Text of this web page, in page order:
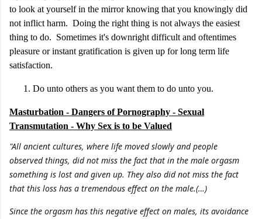
to look at yourself in the mirror knowing that you knowingly did
not inflict harm. Doing the right thing is not always the easiest
thing to do. Sometimes it's downright difficult and oftentimes
pleasure or instant gratification is given up for long term life
satisfaction.
Do unto others as you want them to do unto you.
Masturbation - Dangers of Pornography - Sexual
Transmutation - Why Sex is to be Valued
"All ancient cultures, where life moved slowly and people
observed things, did not miss the fact that in the male orgasm
something is lost and given up. They also did not miss the fact
that this loss has a tremendous effect on the male.(…)
Since the orgasm has this negative effect on males, its avoidance